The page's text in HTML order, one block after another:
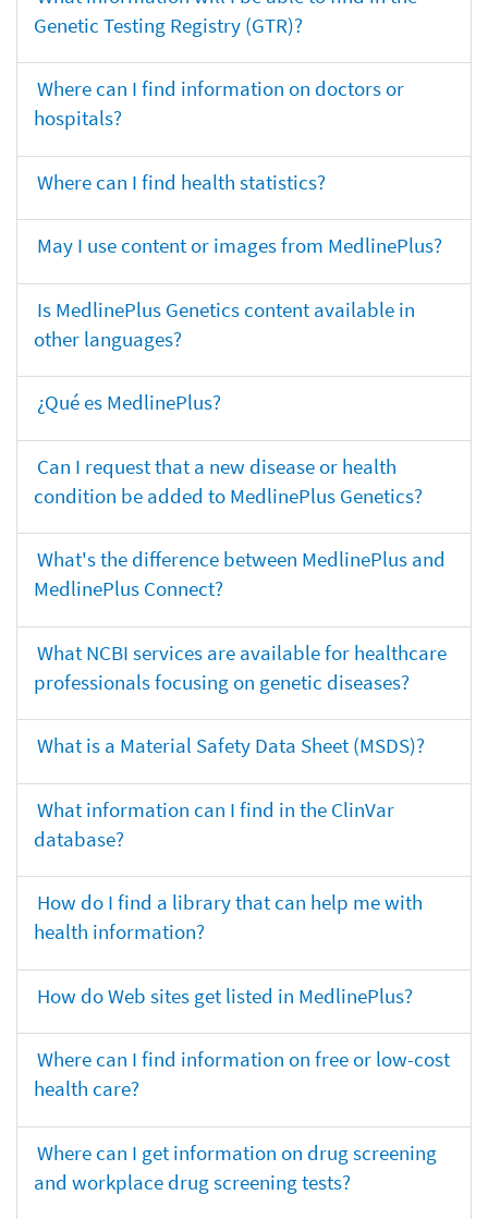
Genetic Testing Registry (GTR)?
Where can I find information on doctors or
hospitals?
Where can I find health statistics?
May I use content or images from MedlinePlus?
Is MedlinePlus Genetics content available in
other languages?
¿Qué es MedlinePlus?
Can I request that a new disease or health
condition be added to MedlinePlus Genetics?
What's the difference between MedlinePlus and
MedlinePlus Connect?
What NCBI services are available for healthcare
professionals focusing on genetic diseases?
What is a Material Safety Data Sheet (MSDS)?
What information can I find in the ClinVar
database?
How do I find a library that can help me with
health information?
How do Web sites get listed in MedlinePlus?
Where can I find information on free or low-cost
health care?
Where can I get information on drug screening
and workplace drug screening tests?